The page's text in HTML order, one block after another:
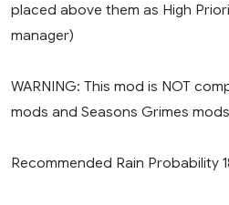
placed above them as High
manager)
WARNING: This mod is NOT
mods and Seasons Grimes
Recommended Rain Probability